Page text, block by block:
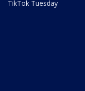
TikTok Tuesday